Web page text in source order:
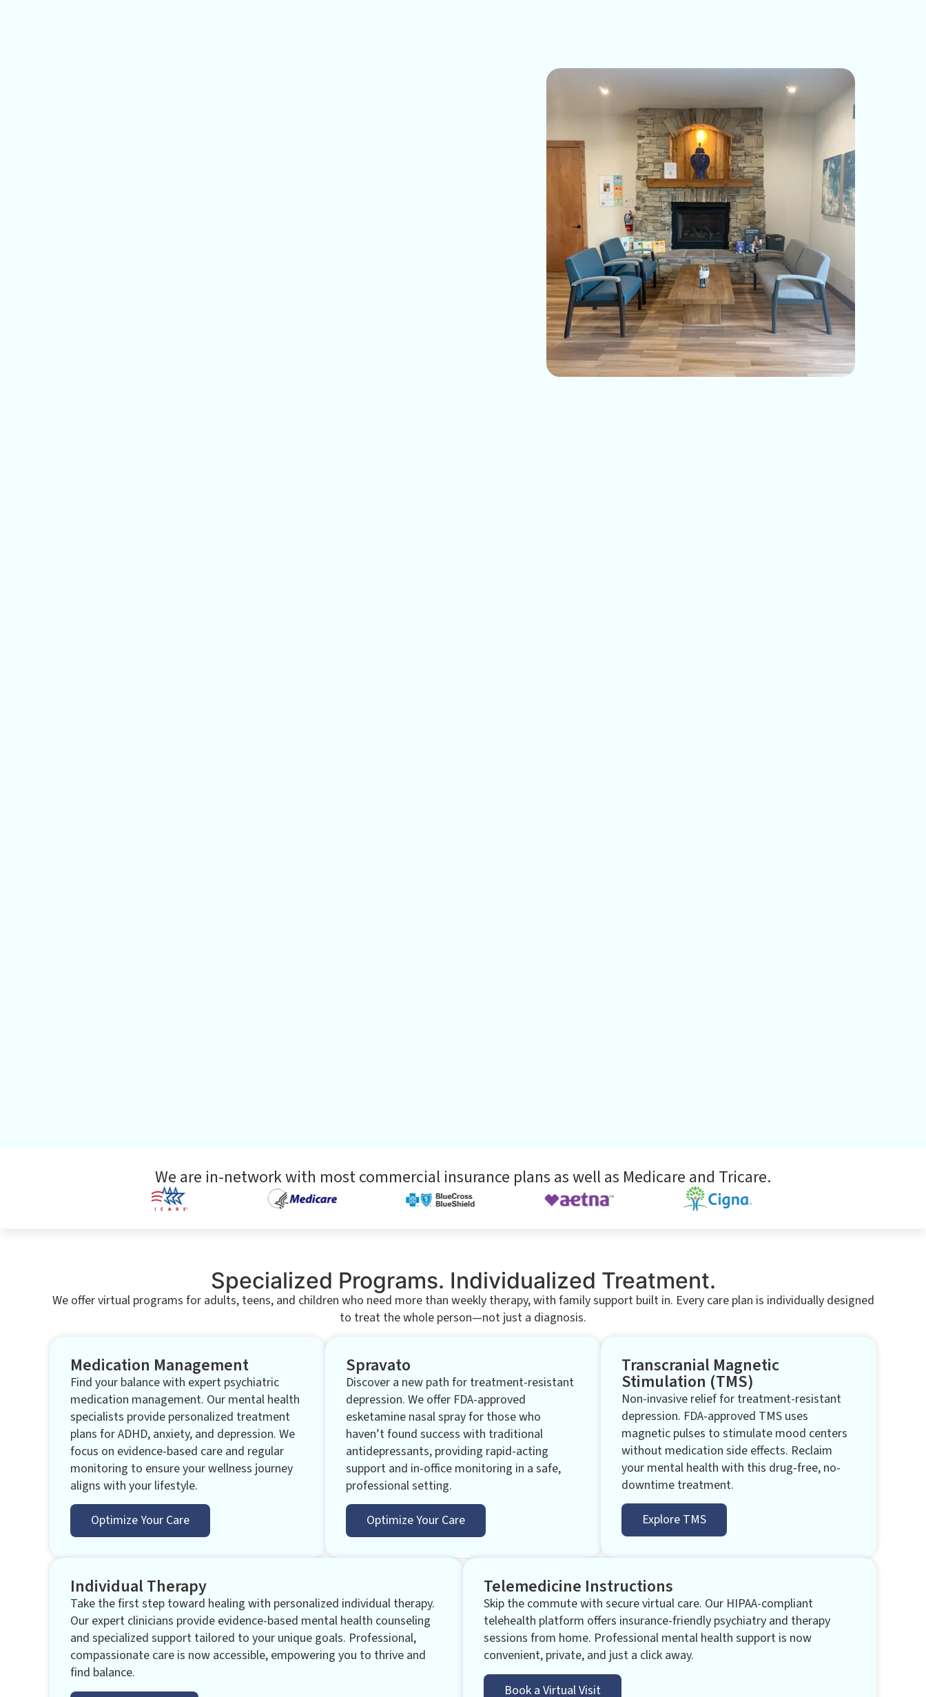
We are in-network with most commercial insurance plans as well as Medicare and Tricare.
Specialized Programs. Individualized Treatment.
We offer virtual programs for adults, teens, and children who need more than weekly therapy, with family support built in. Every care plan is individually designed
to treat the whole person—not just a diagnosis.
Medication Management
Find your balance with expert psychiatric
medication management. Our mental health
specialists provide personalized treatment
plans for ADHD, anxiety, and depression. We
focus on evidence-based care and regular
monitoring to ensure your wellness journey
aligns with your lifestyle.
Optimize Your Care
Spravato
Discover a new path for treatment-resistant
depression. We offer FDA-approved
esketamine nasal spray for those who
haven’t found success with traditional
antidepressants, providing rapid-acting
support and in-office monitoring in a safe,
professional setting.
Optimize Your Care
Transcranial Magnetic
Stimulation (TMS)​
Non-invasive relief for treatment-resistant
depression. FDA-approved TMS uses
magnetic pulses to stimulate mood centers
without medication side effects. Reclaim
your mental health with this drug-free, no-
downtime treatment.
Explore TMS
Individual Therapy
Take the first step toward healing with personalized individual therapy.
Our expert clinicians provide evidence-based mental health counseling
and specialized support tailored to your unique goals. Professional,
compassionate care is now accessible, empowering you to thrive and
find balance.
Telemedicine Instructions
Skip the commute with secure virtual care. Our HIPAA-compliant
telehealth platform offers insurance-friendly psychiatry and therapy
sessions from home. Professional mental health support is now
convenient, private, and just a click away.
Book a Virtual Visit